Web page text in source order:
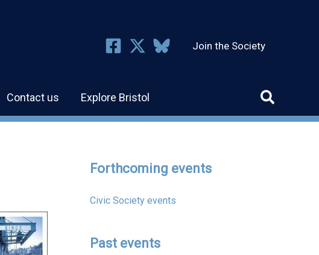
Join the Society
Contact us Explore Bristol
Forthcoming events
Civic Society events
Past events